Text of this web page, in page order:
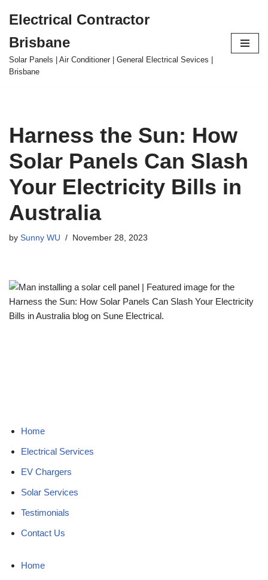
to
content
Electrical Contractor
Brisbane
Solar Panels | Air Conditioner | General Electrical Sevices |
Brisbane
Harness the Sun: How
Solar Panels Can Slash
Your Electricity Bills in
Australia
by Sunny WU November 28, 2023
Home
Electrical Services
EV Chargers
Solar Services
Testimonials
Contact Us
Home